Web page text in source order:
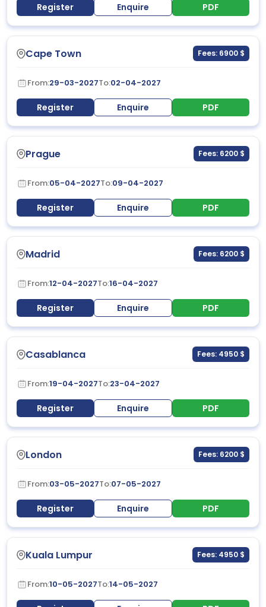
Register Enquire PDF
Cape Town Fees: 6900 $
From:29-03-2027To:02-04-2027
Register Enquire PDF
Prague Fees: 6200 $
From:05-04-2027To:09-04-2027
Register Enquire PDF
Madrid Fees: 6200 $
From:12-04-2027To:16-04-2027
Register Enquire PDF
Casablanca Fees: 4950 $
From:19-04-2027To:23-04-2027
Register Enquire PDF
London Fees: 6200 $
From:03-05-2027To:07-05-2027
Register Enquire PDF
Kuala Lumpur Fees: 4950 $
From:10-05-2027To:14-05-2027